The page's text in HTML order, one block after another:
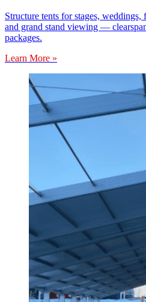
Structure tents for stages,
and grand stand viewing —
packages.
Learn More »